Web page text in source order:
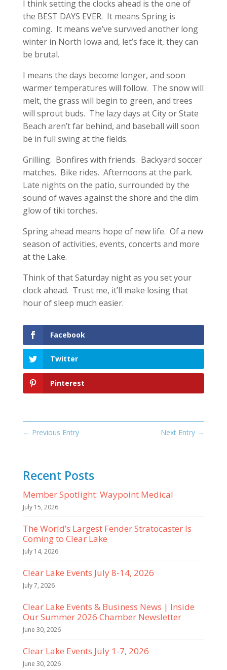
I think setting the clocks ahead is the one of
the BEST DAYS EVER. It means Spring is
coming. It means we’ve survived another long
winter in North Iowa and, let’s face it, they can
be brutal.
I means the days become longer, and soon
warmer temperatures will follow. The snow will
melt, the grass will begin to green, and trees
will sprout buds. The lazy days at City or State
Beach aren’t far behind, and baseball will soon
be in full swing at the fields.
Grilling. Bonfires with friends. Backyard soccer
matches. Bike rides. Afternoons at the park.
Late nights on the patio, surrounded by the
sound of waves against the shore and the dim
glow of tiki torches.
Spring ahead means hope of new life. Of a new
season of activities, events, concerts and more
at the Lake.
Think of that Saturday night as you set your
clock ahead. Trust me, it’ll make losing that
hour of sleep much easier.
Facebook
Twitter
Pinterest
← Previous Entry Next Entry →
Recent Posts
Member Spotlight: Waypoint Medical
July 15, 2026
The World’s Largest Fender Stratocaster Is
Coming to Clear Lake
July 14, 2026
Clear Lake Events July 8-14, 2026
July 7, 2026
Clear Lake Events & Business News | Inside
Our Summer 2026 Chamber Newsletter
June 30, 2026
Clear Lake Events July 1-7, 2026
June 30, 2026